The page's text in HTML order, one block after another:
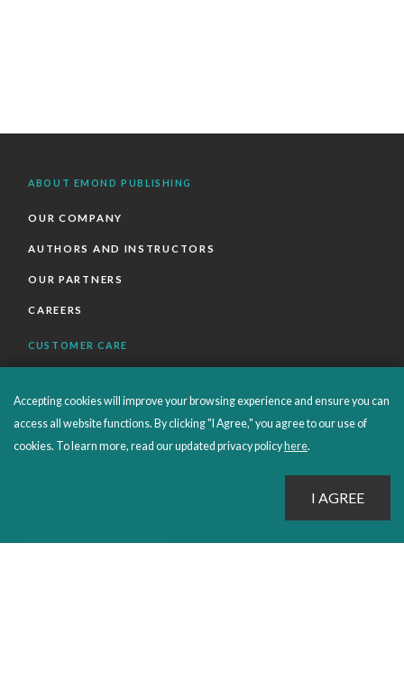
ABOUT EMOND PUBLISHING
OUR COMPANY
AUTHORS AND INSTRUCTORS
OUR PARTNERS
CAREERS
CUSTOMER CARE
ORDERS SHIPPING AND RETURNS
EBOOKS
Accepting cookies will improve your browsing experience and ensure you can
access all website functions. By clicking "I Agree," you agree to our use of
cookies. To learn more, read our updated privacy policy here.